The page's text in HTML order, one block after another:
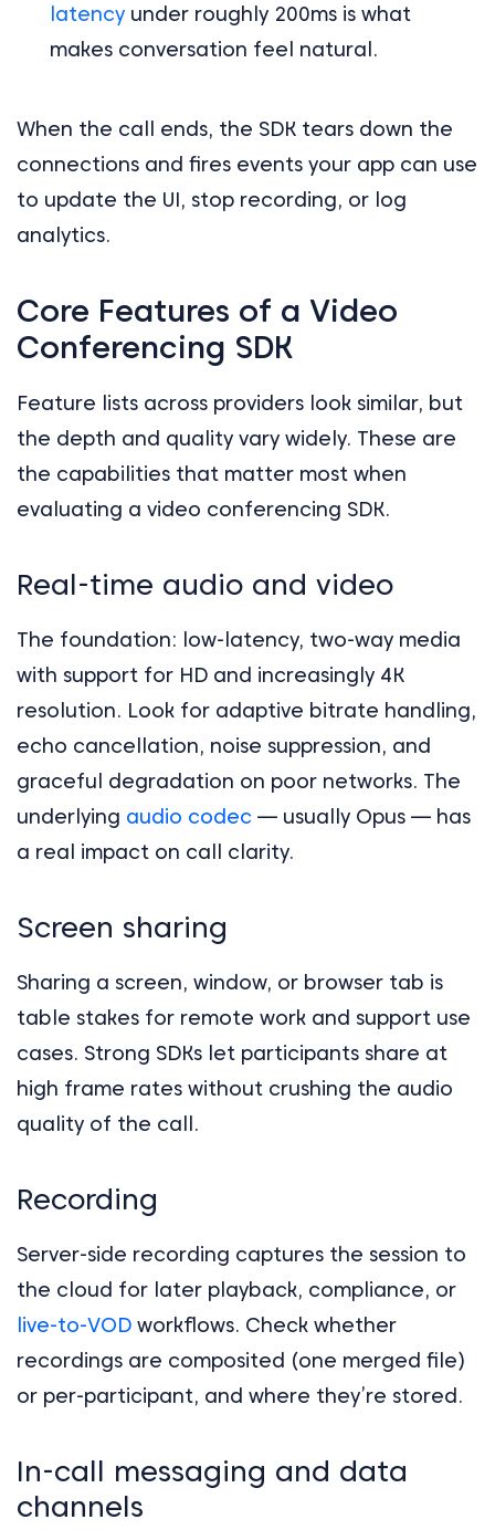
latency under roughly 200ms is what
makes conversation feel natural.
When the call ends, the SDK tears down the
connections and fires events your app can use
to update the UI, stop recording, or log
analytics.
Core Features of a Video
Conferencing SDK
Feature lists across providers look similar, but
the depth and quality vary widely. These are
the capabilities that matter most when
evaluating a video conferencing SDK.
Real-time audio and video
The foundation: low-latency, two-way media
with support for HD and increasingly 4K
resolution. Look for adaptive bitrate handling,
echo cancellation, noise suppression, and
graceful degradation on poor networks. The
underlying audio codec — usually Opus — has
a real impact on call clarity.
Screen sharing
Sharing a screen, window, or browser tab is
table stakes for remote work and support use
cases. Strong SDKs let participants share at
high frame rates without crushing the audio
quality of the call.
Recording
Server-side recording captures the session to
the cloud for later playback, compliance, or
live-to-VOD workflows. Check whether
recordings are composited (one merged file)
or per-participant, and where they’re stored.
In-call messaging and data
channels